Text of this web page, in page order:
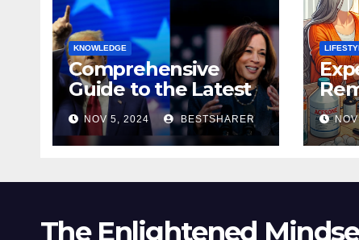
KNOWLEDGE
Comprehensive
Guide to the Latest
News on the US
Election 2024
NOV 5, 2024 BESTSHARER
The Enlightened